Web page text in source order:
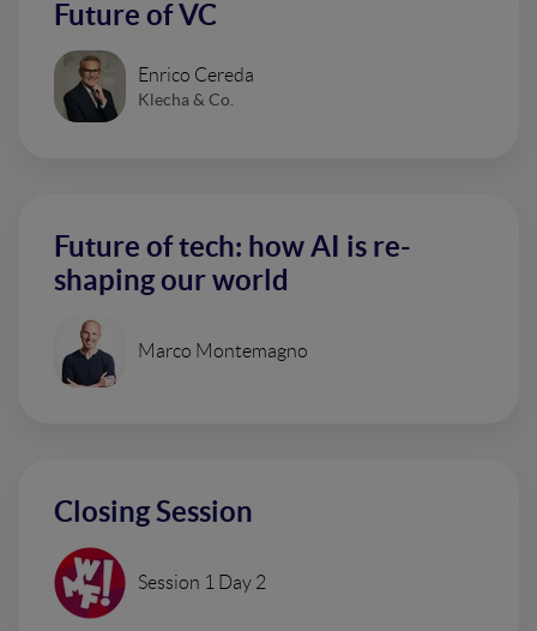
Future of VC
Enrico Cereda
Klecha & Co.
Future of tech: how AI is re-
shaping our world
Marco Montemagno
Closing Session
Session 1 Day 2